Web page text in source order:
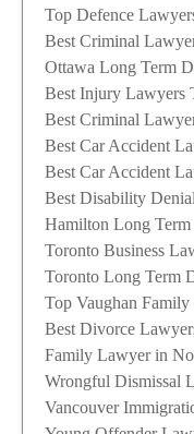
Top Defence
Best Criminal
Ottawa Long Term
Best Injury Lawyers
Best Criminal
Best Car Accident
Best Car Accident
Best Disability
Hamilton Long
Toronto Business
Toronto Long Term
Top Vaughan
Best Divorce
Family Lawyer in
Wrongful Dismissal
Vancouver